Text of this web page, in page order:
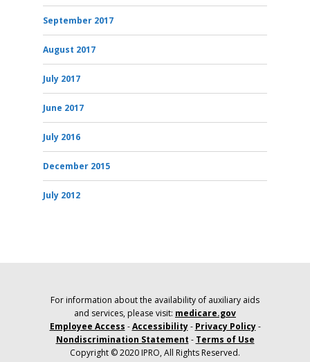
September 2017
August 2017
July 2017
June 2017
July 2016
December 2015
July 2012
For information about the availability of auxiliary aids
and services, please visit: medicare.gov
Employee Access -Accessibility- Privacy Policy-
Nondiscrimination Statement - Terms of Use
Copyright © 2020 IPRO, All Rights Reserved.